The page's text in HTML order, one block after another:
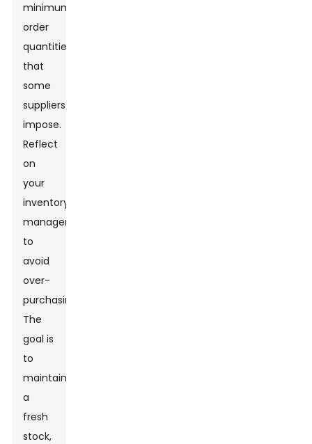
minimum
order
quantities
that
some
suppliers
impose.
Reflect
on
your
inventory
management
to
avoid
over-
purchasing.
The
goal is
to
maintain
a
fresh
stock,